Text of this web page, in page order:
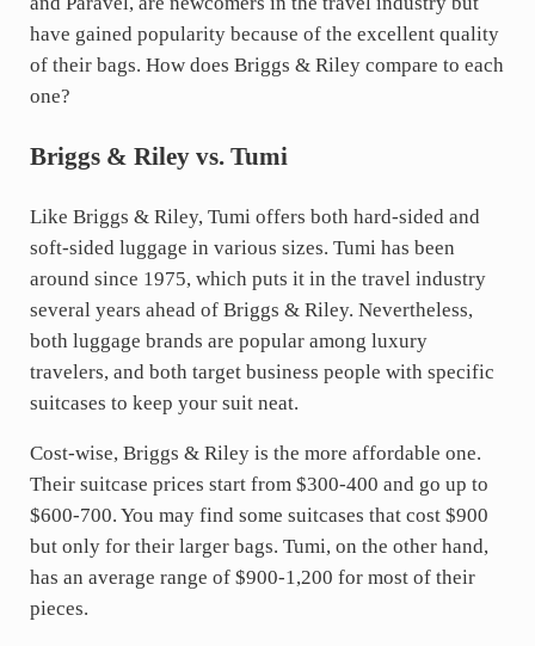
have gained popularity because of the excellent quality
of their bags. How does Briggs & Riley compare to each
one?
Briggs & Riley vs. Tumi
Like Briggs & Riley, Tumi offers both hard-sided and
soft-sided luggage in various sizes. Tumi has been
around since 1975, which puts it in the travel industry
several years ahead of Briggs & Riley. Nevertheless,
both luggage brands are popular among luxury
travelers, and both target business people with specific
suitcases to keep your suit neat.
Cost-wise, Briggs & Riley is the more affordable one.
Their suitcase prices start from $300-400 and go up to
$600-700. You may find some suitcases that cost $900
but only for their larger bags. Tumi, on the other hand,
has an average range of $900-1,200 for most of their
pieces.